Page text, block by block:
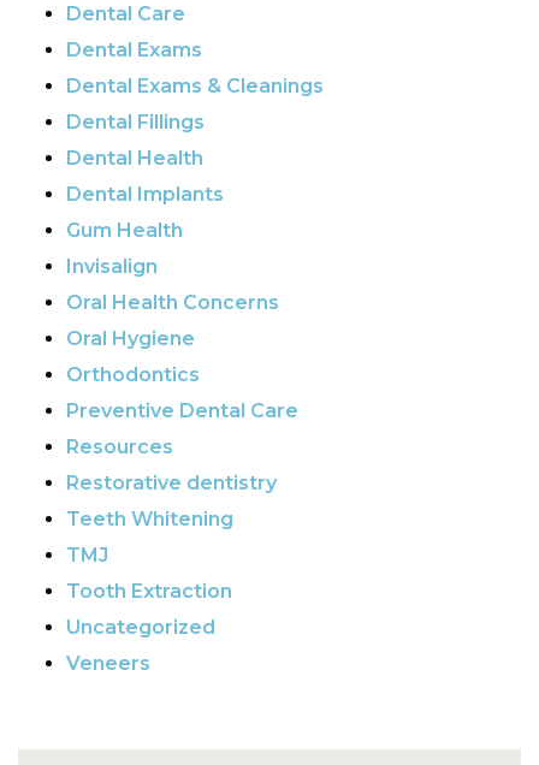
Dental Care
Dental Exams
Dental Exams & Cleanings
Dental Fillings
Dental Health
Dental Implants
Gum Health
Invisalign
Oral Health Concerns
Oral Hygiene
Orthodontics
Preventive Dental Care
Resources
Restorative dentistry
Teeth Whitening
TMJ
Tooth Extraction
Uncategorized
Veneers